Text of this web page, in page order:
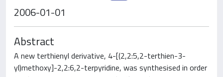
2006-01-01
Abstract
A new terthienyl derivative, 4-[(2,2:5,2-terthien-3-
yl)methoxy]-2,2:6,2-terpyridine, was synthesised in order